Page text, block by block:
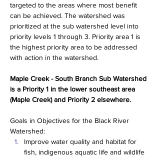
targeted to the areas where most benefit
can be achieved. The watershed was
prioritized at the sub watershed level into
priority levels 1 through 3. Priority area 1 is
the highest priority area to be addressed
with action in the watershed.
Maple Creek - South Branch Sub Watershed
is a Priority 1 in the lower southeast area
(Maple Creek) and Priority 2 elsewhere.
Goals in Objectives for the Black River
Watershed:
Improve water quality and habitat for
fish, indigenous aquatic life and wildlife